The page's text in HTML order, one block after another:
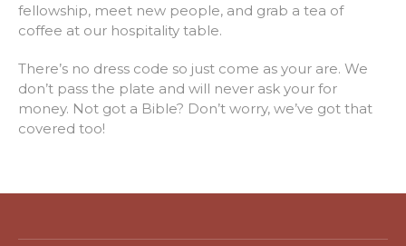
fellowship, meet new people, and grab a tea of
coffee at our hospitality table.
There’s no dress code so just come as your are. We
don’t pass the plate and will never ask your for
money. Not got a Bible? Don’t worry, we’ve got that
covered too!